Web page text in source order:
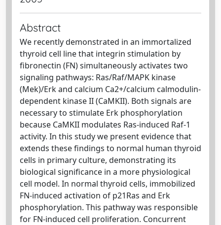
Abstract
We recently demonstrated in an immortalized
thyroid cell line that integrin stimulation by
fibronectin (FN) simultaneously activates two
signaling pathways: Ras/Raf/MAPK kinase
(Mek)/Erk and calcium Ca2+/calcium calmodulin-
dependent kinase II (CaMKII). Both signals are
necessary to stimulate Erk phosphorylation
because CaMKII modulates Ras-induced Raf-1
activity. In this study we present evidence that
extends these findings to normal human thyroid
cells in primary culture, demonstrating its
biological significance in a more physiological
cell model. In normal thyroid cells, immobilized
FN-induced activation of p21Ras and Erk
phosphorylation. This pathway was responsible
for FN-induced cell proliferation. Concurrent